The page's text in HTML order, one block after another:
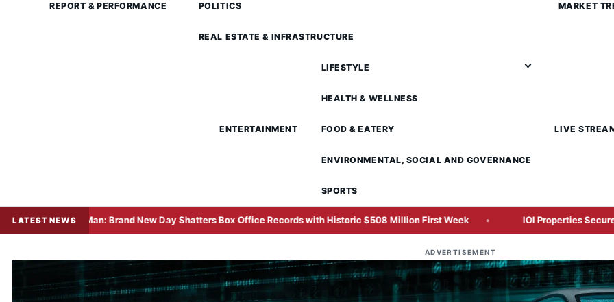
REPORT & PERFORMANCE POLITICS
REAL ESTATE & INFRASTRUCTURE
MARKET
ENTERTAINMENT
LIFESTYLE
HEALTH & WELLNESS
FOOD & EATERY
ENVIRONMENTAL, SOCIAL AND GOVERNANCE
SPORTS
LIVE
LATEST NEWS
Brand New Day Shatters Box Office Records with Historic $508 Million First Week IOI Properties Secures SC Approval
ADVERTISEMENT